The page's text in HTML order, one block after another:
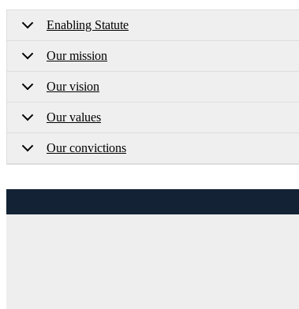
Enabling Statute
Our mission
Our vision
Our values
Our convictions